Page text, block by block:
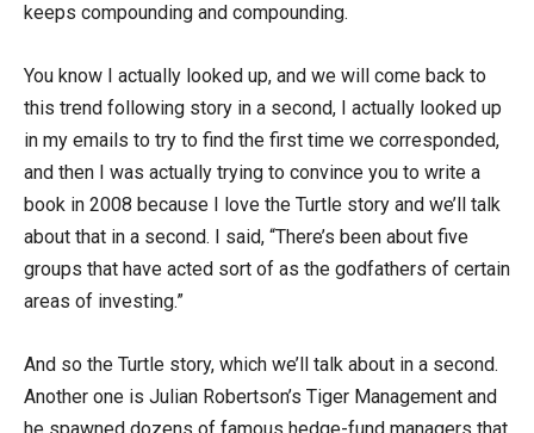
keeps compounding and compounding.
You know I actually looked up, and we will come back to
this trend following story in a second, I actually looked up
in my emails to try to find the first time we corresponded,
and then I was actually trying to convince you to write a
book in 2008 because I love the Turtle story and we’ll talk
about that in a second. I said, “There’s been about five
groups that have acted sort of as the godfathers of certain
areas of investing.”
And so the Turtle story, which we’ll talk about in a second.
Another one is Julian Robertson’s Tiger Management and